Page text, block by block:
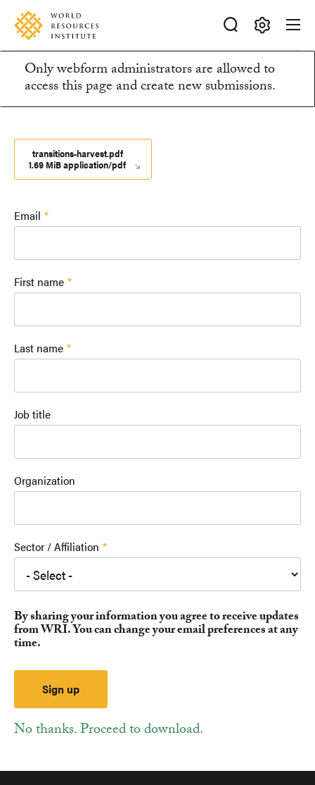
Skip
main
content
Accessibility
Making
Big
Ideas
Happen
Information
message
Only webform administrators are allowed to
access this page and create new submissions.
transitions-harvest.pdf
1.69 MiB application/pdf
Email
First name
Last name
Job title
Organization
Sector / Affiliation
By sharing your information you agree to receive updates
from WRI. You can change your email preferences at any
time.
No thanks. Proceed to download.